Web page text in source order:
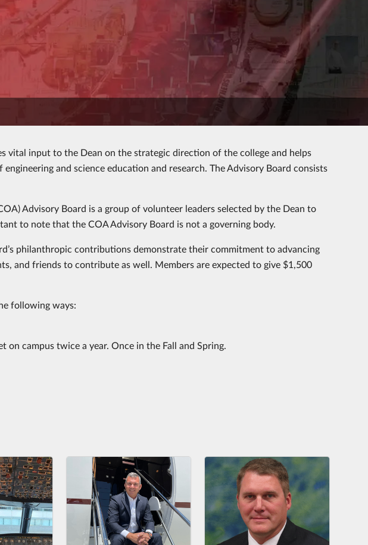
vital input to the Dean on the strategic direction of the college and helps
and science education and research. The Advisory Board consists
Advisory Board is a group of volunteer leaders selected by the Dean to
to note that the COA Advisory Board is not a governing body.
philanthropic contributions demonstrate their commitment to advancing
and friends to contribute as well. Members are expected to give $1,500
following ways:
on campus twice a year. Once in the Fall and Spring.